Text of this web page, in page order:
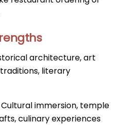
architecture, art
literary
Cultural immersion, temple
culinary experiences